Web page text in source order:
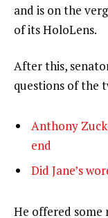
and is on the
of its HoloLens.
After this,
questions of the
Anthony
end
Did Jane’s
He offered some